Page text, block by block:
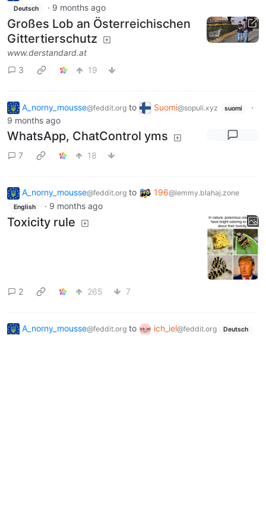
Deutsch · 9 months ago
Großes Lob an Österreichischen
Gittertierschutz
www.derstandard.at
3
19
A_norny_mousse@feddit.org to Suomi@sopuli.xyz suomi
·
9 months ago
WhatsApp, ChatControl yms
7 18
A_norny_mousse@feddit.org to 196@lemmy.blahaj.zone
English · 9 months ago
Toxicity rule
2 265 7
A_norny_mousse@feddit.org to ich_iel@feddit.org Deutsch